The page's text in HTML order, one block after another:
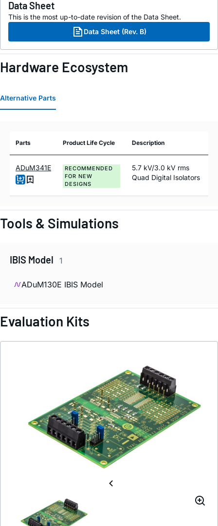
Data Sheet
This is the most up-to-date revision of the Data Sheet.
Data Sheet (Rev. B)
Hardware Ecosystem
Alternative Parts
Parts Product Life Cycle Description
ADuM341E
RECOMMENDED
FOR NEW
DESIGNS
5.7 kV/3.0 kV rms
Quad Digital Isolators
Tools & Simulations
IBIS Model 1
ADuM130E IBIS Model
Evaluation Kits